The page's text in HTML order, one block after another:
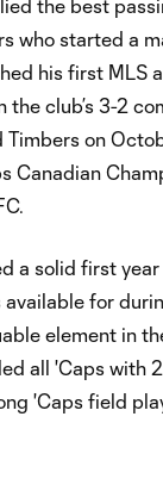
the best
who started a
his first MLS
the club’s 3-2
Timbers on
Canadian
a solid first
available for
element in
all 'Caps with
'Caps field